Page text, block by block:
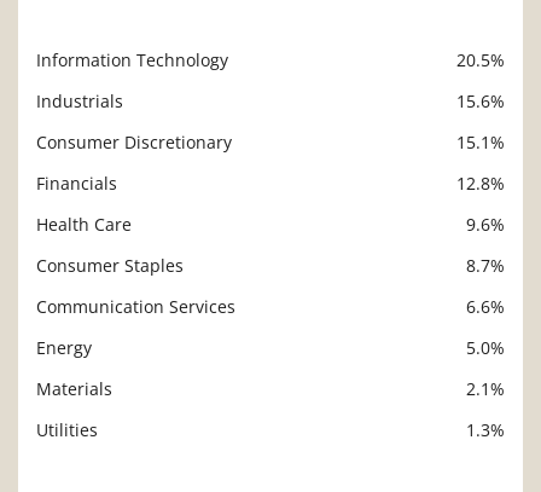
Information Technology
20.5%
Industrials
15.6%
Consumer Discretionary
15.1%
Financials
12.8%
Health Care
9.6%
Consumer Staples
8.7%
Communication Services
6.6%
Energy
5.0%
Materials
2.1%
Utilities
1.3%